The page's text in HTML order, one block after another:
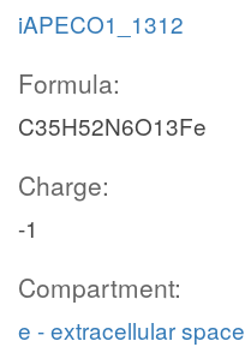
iAPECO1_1312
Formula:
C35H52N6O13Fe
Charge:
-1
Compartment:
e - extracellular space